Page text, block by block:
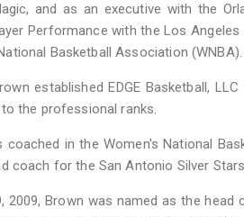
and as an executive with the
Performance with the Los
Basketball Association (WNBA).
established EDGE Basketball,
the professional ranks.
coached in the Women's National
coach for the San Antonio Silver
2009, Brown was named as the